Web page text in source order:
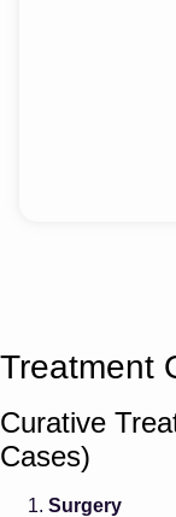
Treatment
Curative
Cases)
Surgery